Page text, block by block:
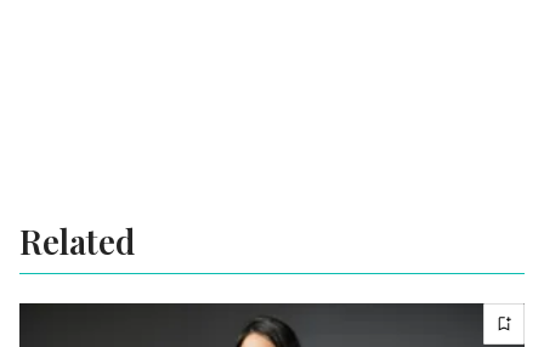
Related